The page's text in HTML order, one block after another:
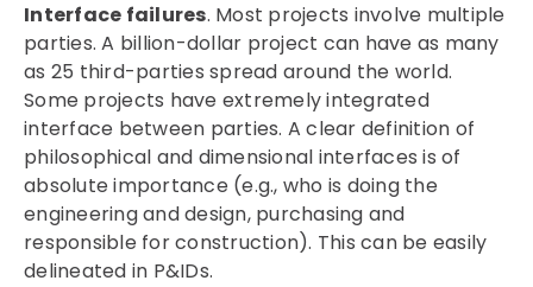
Interface failures. Most projects involve multiple
parties. A billion-dollar project can have as many
as 25 third-parties spread around the world.
Some projects have extremely integrated
interface between parties. A clear definition of
philosophical and dimensional interfaces is of
absolute importance (e.g., who is doing the
engineering and design, purchasing and
responsible for construction). This can be easily
delineated in P&IDs.